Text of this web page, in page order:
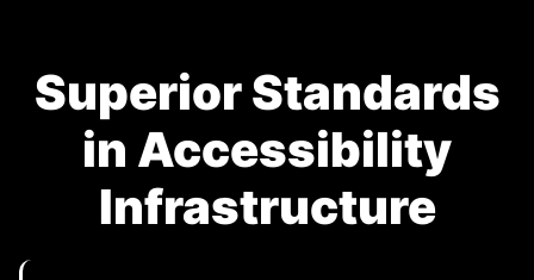
Superior Standards
in Accessibility
Infrastructure